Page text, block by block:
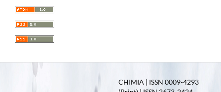
CHIMIA | ISSN 0009-4293